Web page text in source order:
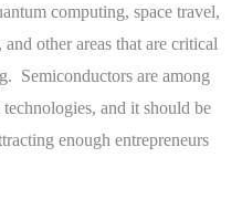
computing, space travel,
other areas that are critical
Semiconductors are among
and it should be
enough entrepreneurs